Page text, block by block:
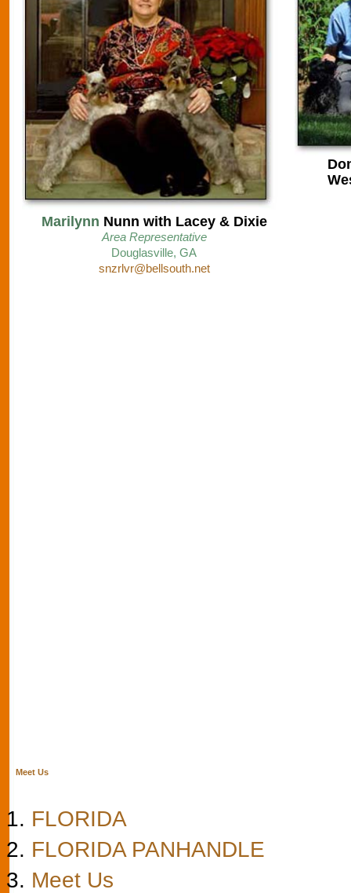
Marilynn Nunn with Lacey & Dixie
Area Representative
Douglasville, GA
snzrlvr@bellsouth.net
Meet Us
FLORIDA
FLORIDA PANHANDLE
Meet Us